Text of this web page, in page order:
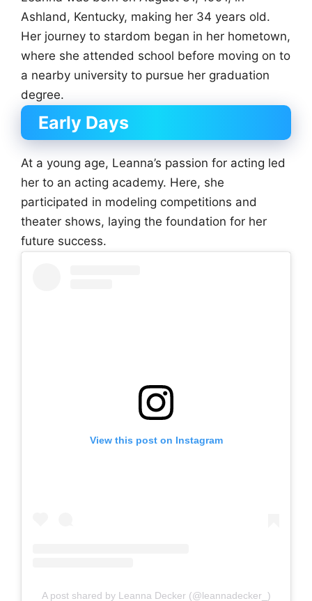
Ashland, Kentucky, making her 34 years old.
Her journey to stardom began in her hometown,
where she attended school before moving on to
a nearby university to pursue her graduation
degree.
Early Days
At a young age, Leanna’s passion for acting led
her to an acting academy. Here, she
participated in modeling competitions and
theater shows, laying the foundation for her
future success.
View this post on Instagram
A post shared by Leanna Decker (@leannadecker_)